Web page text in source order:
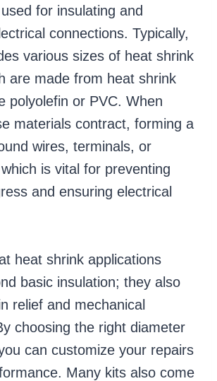
for insulating and
connections. Typically,
various sizes of heat shrink
are made from heat shrink
polyolefin or PVC. When
materials contract, forming a
wires, terminals, or
is vital for preventing
and ensuring electrical
heat shrink applications
basic insulation; they also
relief and mechanical
choosing the right diameter
can customize your repairs
Many kits also come